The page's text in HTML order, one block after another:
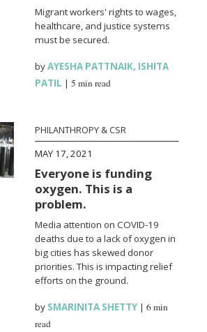
Migrant workers' rights to wages,
healthcare, and justice systems
must be secured.
byAYESHA PATTNAIK, ISHITA
PATIL |5 min read
PHILANTHROPY & CSR
MAY 17, 2021
Everyone is funding
oxygen. This is a
problem.
Media attention on COVID-19
deaths due to a lack of oxygen in
big cities has skewed donor
priorities. This is impacting relief
efforts on the ground.
by SMARINITA SHETTY |6 min
read